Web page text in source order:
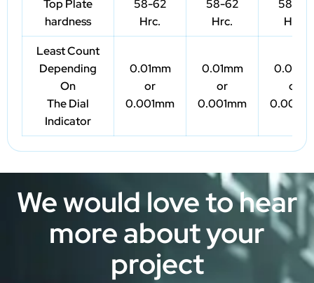
Top Plate
hardness
58-62
Hrc.
58-62
Hrc.
58-62
Hrc.
Least Count
Depending
On
The Dial
Indicator
0.01mm
or
0.001mm
0.01mm
or
0.001mm
or
We would love to hear
more about your
project